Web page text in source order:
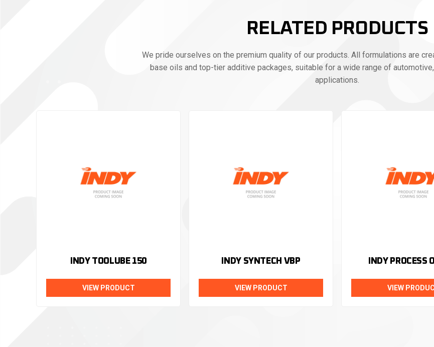
RELATED PRODUCTS
We pride ourselves on the premium quality of our products. All formulations are
base oils and top-tier additive packages, suitable for a wide range of
applications.
INDY TOOLUBE 150
VIEW PRODUCT
INDY SYNTECH VBP
VIEW PRODUCT
INDY PROCESS
VIEW